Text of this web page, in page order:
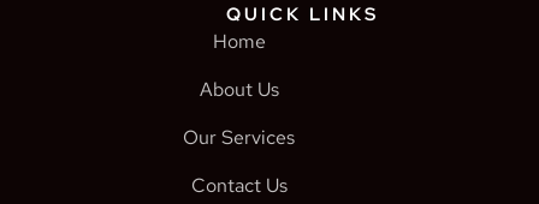
QUICK LINKS
Home
About Us
Our Services
Contact Us